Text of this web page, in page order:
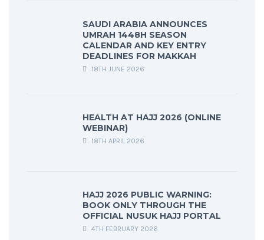
SAUDI ARABIA ANNOUNCES
UMRAH 1448H SEASON
CALENDAR AND KEY ENTRY
DEADLINES FOR MAKKAH
18TH JUNE 2026
HEALTH AT HAJJ 2026 (ONLINE
WEBINAR)
18TH APRIL 2026
HAJJ 2026 PUBLIC WARNING:
BOOK ONLY THROUGH THE
OFFICIAL NUSUK HAJJ PORTAL
4TH FEBRUARY 2026